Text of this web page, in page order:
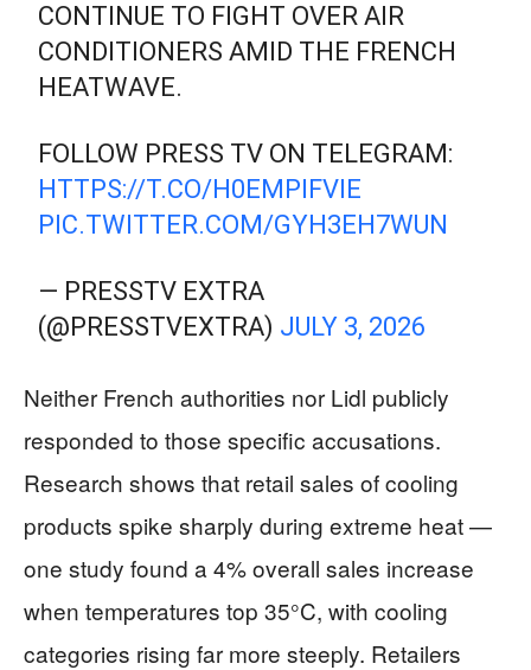
CONTINUE TO FIGHT OVER AIR
CONDITIONERS AMID THE FRENCH
HEATWAVE.
FOLLOW PRESS TV ON TELEGRAM:
HTTPS://T.CO/H0EMPIFVIE
PIC.TWITTER.COM/GYH3EH7WUN
— PRESSTV EXTRA
(@PRESSTVEXTRA) JULY 3, 2026
Neither French authorities nor Lidl publicly
responded to those specific accusations.
Research shows that retail sales of cooling
products spike sharply during extreme heat —
one study found a 4% overall sales increase
when temperatures top 35°C, with cooling
categories rising far more steeply. Retailers